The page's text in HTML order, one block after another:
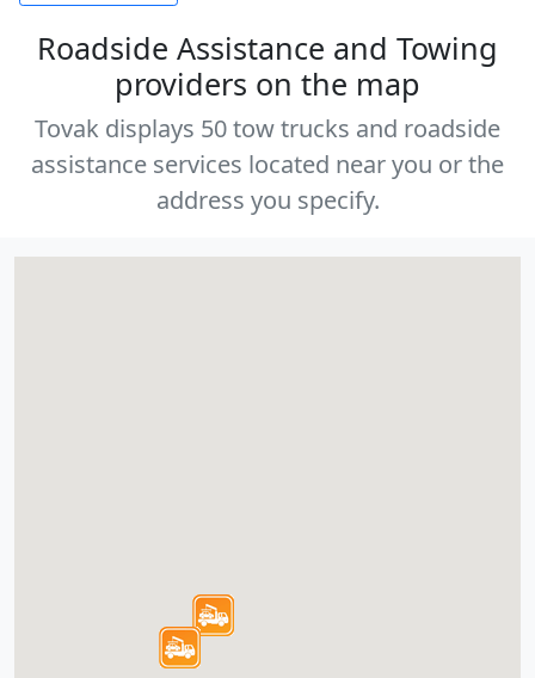
Roadside Assistance and Towing
providers on the map
Tovak displays 50 tow trucks and roadside
assistance services located near you or the
address you specify.